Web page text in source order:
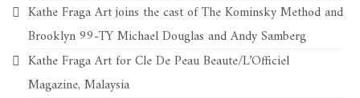
Kathe Fraga Art joins the cast of The Kominsky Method and
Brooklyn 99-TY Michael Douglas and Andy Samberg
Kathe Fraga Art for Cle De Peau Beaute/L’Officiel
Magazine, Malaysia